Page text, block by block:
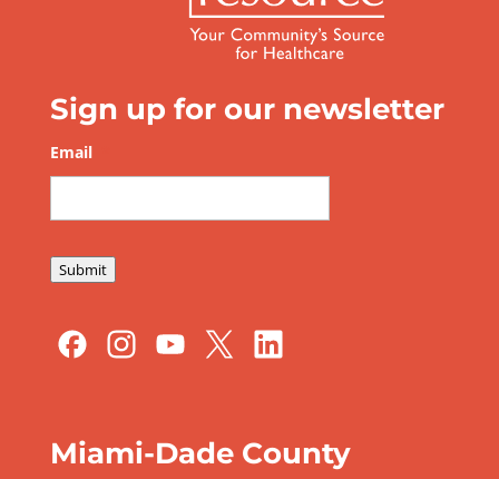
Sign up for our newsletter
Email
Submit
Miami-Dade County